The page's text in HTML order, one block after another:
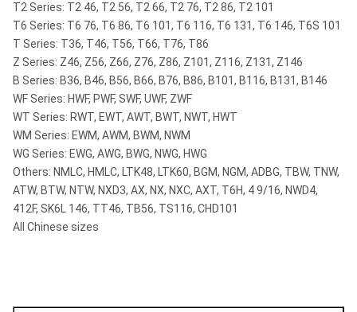
T2 Series: T2 46, T2 56, T2 66, T2 76, T2 86, T2 101
T6 Series: T6 76, T6 86, T6 101, T6 116, T6 131, T6 146, T6S 101
T Series: T36, T46, T56, T66, T76, T86
Z Series: Z46, Z56, Z66, Z76, Z86, Z101, Z116, Z131, Z146
B Series: B36, B46, B56, B66, B76, B86, B101, B116, B131, B146
WF Series: HWF, PWF, SWF, UWF, ZWF
WT Series: RWT, EWT, AWT, BWT, NWT, HWT
WM Series: EWM, AWM, BWM, NWM
WG Series: EWG, AWG, BWG, NWG, HWG
Others: NMLC, HMLC, LTK48, LTK60, BGM, NGM, ADBG, TBW, TNW,
ATW, BTW, NTW, NXD3, AX, NX, NXC, AXT, T6H, 4 9/16, NWD4,
412F, SK6L 146, TT46, TB56, TS116, CHD101
All Chinese sizes